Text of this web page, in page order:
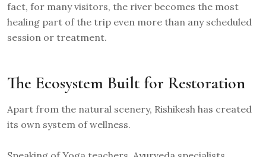
fact, for many visitors, the river becomes the most
healing part of the trip even more than any scheduled
session or treatment.
The Ecosystem Built for Restoration
Apart from the natural scenery, Rishikesh has created
its own system of wellness.